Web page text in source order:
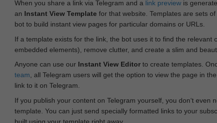
When you share a link via Telegram and a link preview is
an Instant View Template for that website. Templates are sets
bot to build instant view pages for particular domains or URLs.
If a template exists for the link, the bot uses it to find the
embedded elements), remove clutter, and create a slim and
Anyone can use our Instant View Editor to create templates.
team, all Telegram users will get the option to view the page in
link to it on Telegram.
If you publish your content on Telegram yourself, you don‘t even
template. You can just send specially formatted links to your